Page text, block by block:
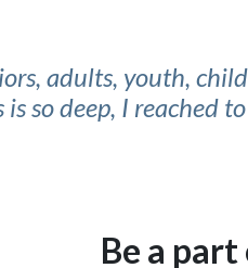
adults, youth,
is so deep, I reached
Be a